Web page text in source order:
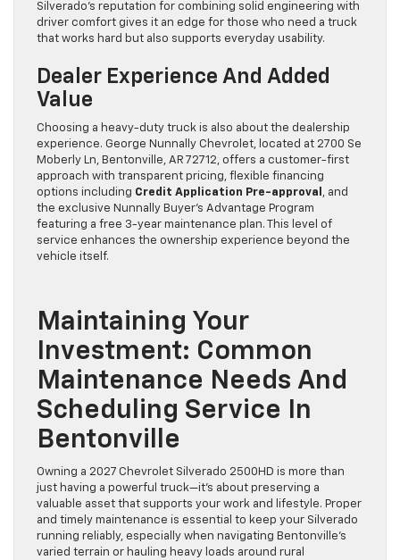
Silverado’s reputation for combining solid engineering with
driver comfort gives it an edge for those who need a truck
that works hard but also supports everyday usability.
Dealer Experience And Added
Value
Choosing a heavy-duty truck is also about the dealership
experience. George Nunnally Chevrolet, located at 2700 Se
Moberly Ln, Bentonville, AR 72712, offers a customer-first
approach with transparent pricing, flexible financing
options including Credit Application Pre-approval , and
the exclusive Nunnally Buyer’s Advantage Program
featuring a free 3-year maintenance plan. This level of
service enhances the ownership experience beyond the
vehicle itself.
Maintaining Your
Investment: Common
Maintenance Needs And
Scheduling Service In
Bentonville
Owning a 2027 Chevrolet Silverado 2500HD is more than
just having a powerful truck—it’s about preserving a
valuable asset that supports your work and lifestyle. Proper
and timely maintenance is essential to keep your Silverado
running reliably, especially when navigating Bentonville’s
varied terrain or hauling heavy loads around rural